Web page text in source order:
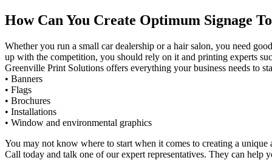
How Can You Create Optimum Signage
Whether you run a small car dealership or a hair salon, you need
up with the competition, you should rely on it and printing experts
Greenville Print Solutions offers everything your business needs to
• Banners
• Flags
• Brochures
• Installations
• Window and environmental graphics
You may not know where to start when it comes to creating a
Call today and talk one of our expert representatives. They can help